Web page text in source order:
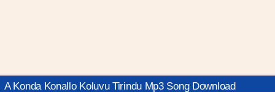
A Konda Konallo Koluvu Tirindu Mp3 Song Download